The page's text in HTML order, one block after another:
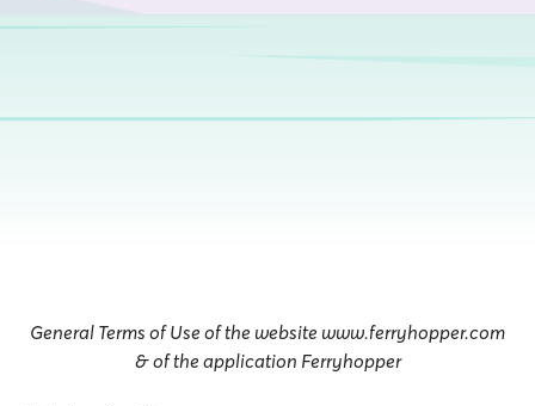
General Terms of Use of the website www.ferryhopper.com
& of the application Ferryhopper